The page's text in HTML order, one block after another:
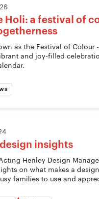
Holi: a festival of
as the Festival of Colour
and joy‑filled
design insights
Henley Design
on what makes a design
families to use and